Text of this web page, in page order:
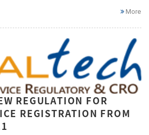
More
REGULATION FOR
REGISTRATION FROM